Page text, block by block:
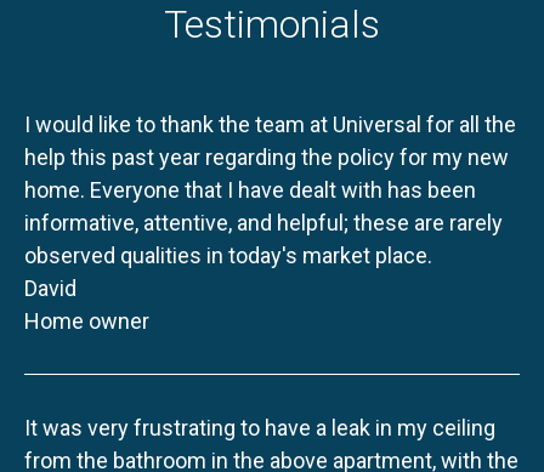
Testimonials
I would like to thank the team at Universal for all the
help this past year regarding the policy for my new
home. Everyone that I have dealt with has been
informative, attentive, and helpful; these are rarely
observed qualities in today's market place.
David
Home owner
It was very frustrating to have a leak in my ceiling
from the bathroom in the above apartment, with the